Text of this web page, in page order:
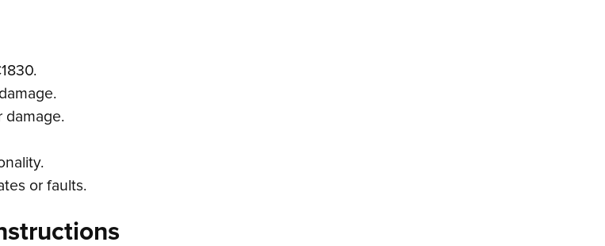
damage.
or faults.